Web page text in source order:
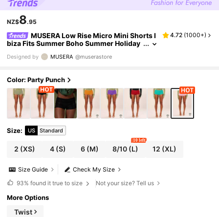
NZ$8.95
MUSERA Low Rise Micro Mini Shorts I
biza Fits Summer Boho Summer Holiday
arty Spring Vacation
4.72 (1000+)
Designed by MUSERA @muserastore
Color: Party Punch
Size: US Standard
2 (XS) 4(S) 6(M) 8/10 (L)
10 left
12 (XL)
Check My Size
Size Guide
93% found it true to size Not your size? Tell us
More Options
Twist